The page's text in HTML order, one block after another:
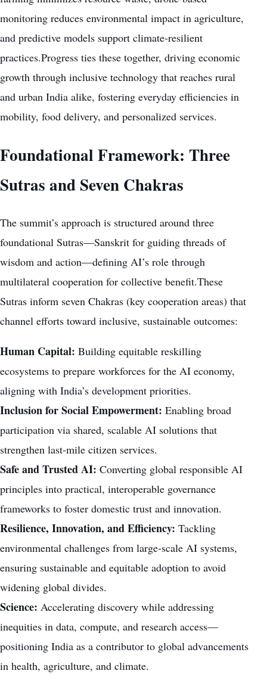
monitoring reduces environmental impact in agriculture,
and predictive models support climate-resilient
practices.Progress ties these together, driving economic
growth through inclusive technology that reaches rural
and urban India alike, fostering everyday efficiencies in
mobility, food delivery, and personalized services.
Foundational Framework: Three
Sutras and Seven Chakras
The summit’s approach is structured around three
foundational Sutras—Sanskrit for guiding threads of
wisdom and action—defining AI’s role through
multilateral cooperation for collective benefit.These
Sutras inform seven Chakras (key cooperation areas) that
channel efforts toward inclusive, sustainable outcomes:
Human Capital: Building equitable reskilling
ecosystems to prepare workforces for the AI economy,
aligning with India’s development priorities.
Inclusion for Social Empowerment: Enabling broad
participation via shared, scalable AI solutions that
strengthen last-mile citizen services.
Safe and Trusted AI: Converting global responsible AI
principles into practical, interoperable governance
frameworks to foster domestic trust and innovation.
Resilience, Innovation, and Efficiency: Tackling
environmental challenges from large-scale AI systems,
ensuring sustainable and equitable adoption to avoid
widening global divides.
Science: Accelerating discovery while addressing
inequities in data, compute, and research access—
positioning India as a contributor to global advancements
in health, agriculture, and climate.